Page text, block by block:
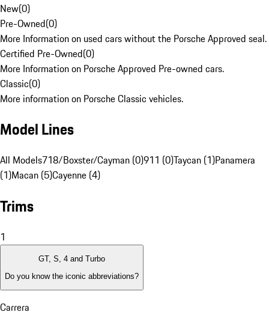
New(0)
Pre-Owned(0)
More Information on used cars without the Porsche Approved seal.
Certified Pre-Owned(0)
More Information on Porsche Approved Pre-owned cars.
Classic(0)
More information on Porsche Classic vehicles.
Model Lines
All Models718/Boxster/Cayman (0)911 (0)Taycan (1)Panamera
(1)Macan (5)Cayenne (4)
Trims
1
GT, S, 4 and Turbo
Do you know the iconic abbreviations?
Carrera